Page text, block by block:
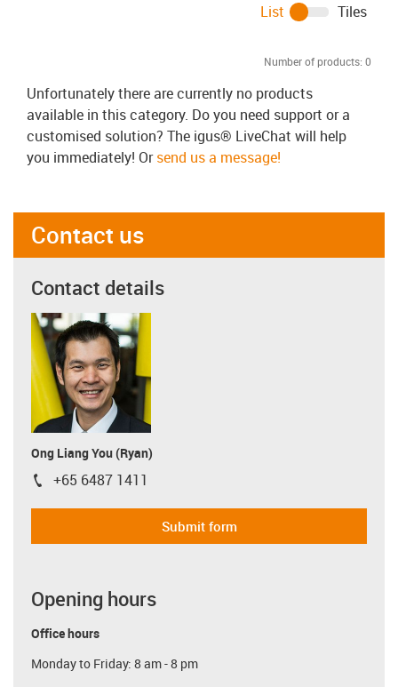
Number of products: 0
List Tiles
Unfortunately there are currently no products
available in this category. Do you need support or a
customised solution? The igus® LiveChat will help
you immediately! Orsend us a message!
Contact us
Contact details
Ong Liang You (Ryan)
igus-icon-phone
+65 6487 1411
Submit form
Opening hours
Office hours
Monday to Friday: 8 am - 8 pm